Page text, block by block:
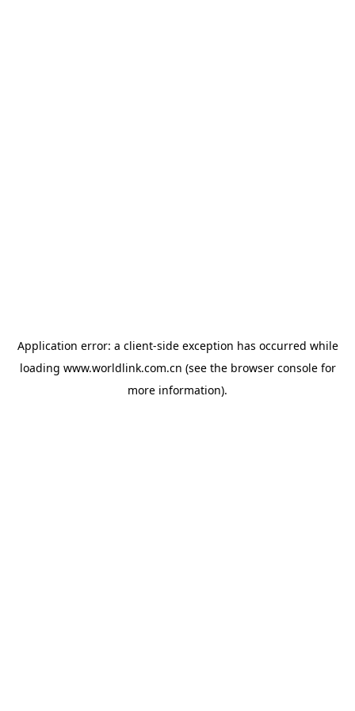
Application error: a client-side exception has occurred while
loading www.worldlink.com.cn (see the browser consolefor
more information).